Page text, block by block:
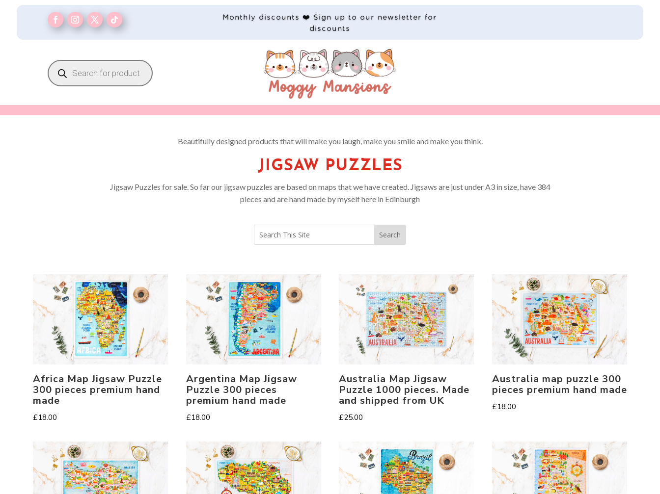
Monthly discounts ❤️ Sign up to our newsletter for
discounts
Products
search
Beautifully designed products that will make you laugh, make you smile and make you think.
JIGSAW PUZZLES
Jigsaw Puzzles for sale. So far our jigsaw puzzles are based on maps that we have created. Jigsaws are just under A3 in size, have 384
pieces and are hand made by myself here in Edinburgh
Africa Map Jigsaw Puzzle
300 pieces premium hand
made
£18.00
Argentina Map Jigsaw
Puzzle 300 pieces
premium hand made
£18.00
Australia Map Jigsaw
Puzzle 1000 pieces. Made
and shipped from UK
£25.00
Australia map puzzle 300
pieces premium hand made
£18.00